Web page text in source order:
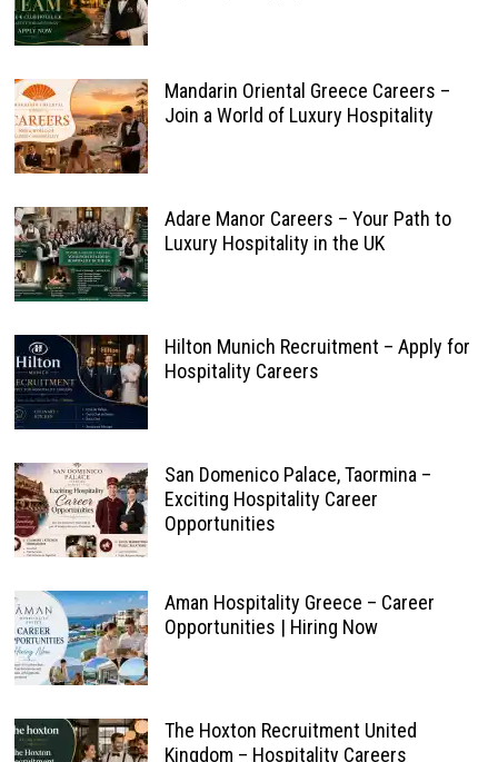
Mandarin Oriental Greece Careers –
Join a World of Luxury Hospitality
Adare Manor Careers – Your Path to
Luxury Hospitality in the UK
Hilton Munich Recruitment – Apply for
Hospitality Careers
San Domenico Palace, Taormina –
Exciting Hospitality Career
Opportunities
Aman Hospitality Greece – Career
Opportunities | Hiring Now
The Hoxton Recruitment United
Kingdom – Hospitality Careers